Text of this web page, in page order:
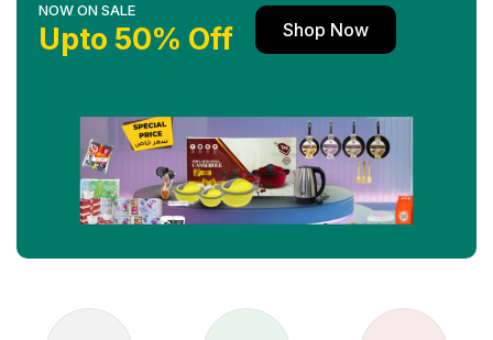
NOW ON SALE
Upto 50% Off Shop Now